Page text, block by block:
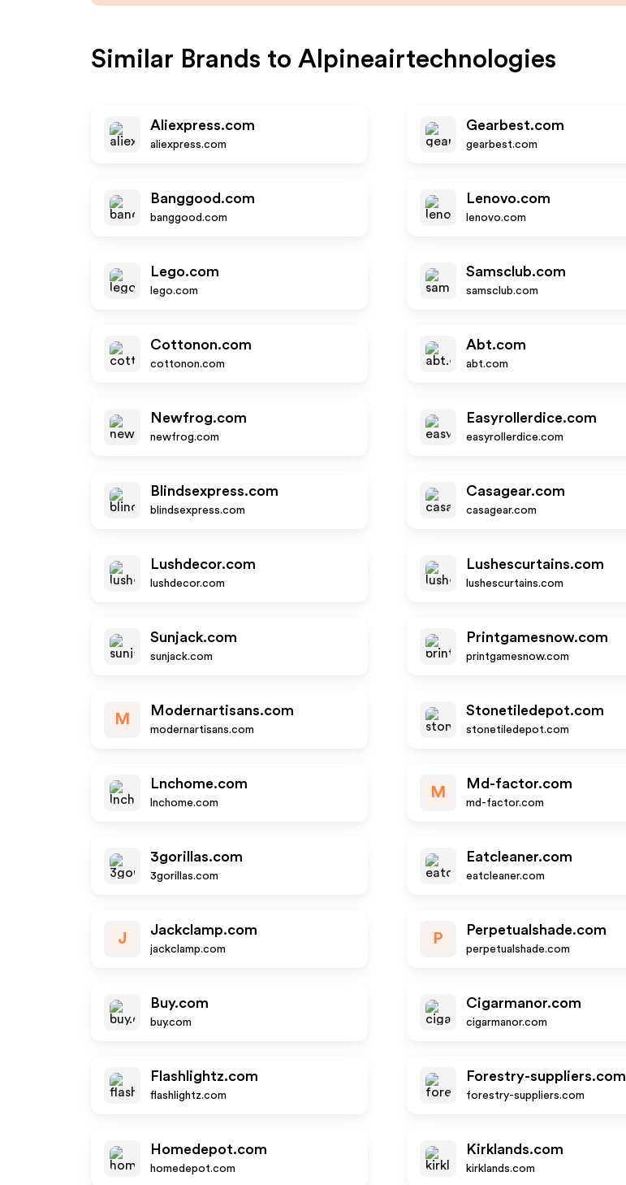
Similar Brands to Alpineairtechnologies
Aliexpress.com
aliexpress.com
Gearbest.com
gearbest.com
Banggood.com
banggood.com
Lenovo.com
lenovo.com
Lego.com
lego.com
Samsclub.com
samsclub.com
Cottonon.com
cottonon.com
Abt.com
abt.com
Newfrog.com
newfrog.com
Easyrollerdice.com
easyrollerdice.com
Blindsexpress.com
blindsexpress.com
Casagear.com
casagear.com
Lushdecor.com
lushdecor.com
Lushescurtains.com
lushescurtains.com
Sunjack.com
sunjack.com
Printgamesnow.com
printgamesnow.com
M
Modernartisans.com
modernartisans.com
Stonetiledepot.com
stonetiledepot.com
Lnchome.com
lnchome.com
M
Md-factor.com
md-factor.com
3gorillas.com
3gorillas.com
Eatcleaner.com
eatcleaner.com
J
Jackclamp.com
jackclamp.com
P
Perpetualshade.com
perpetualshade.com
Buy.com
buy.com
Cigarmanor.com
cigarmanor.com
Flashlightz.com
flashlightz.com
Forestry-suppliers.com
forestry-suppliers.com
Homedepot.com
homedepot.com
Kirklands.com
kirklands.com